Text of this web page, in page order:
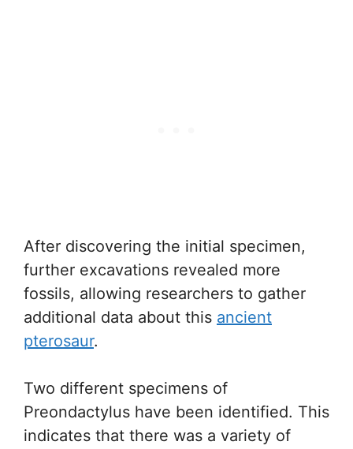
After discovering the initial specimen,
further excavations revealed more
fossils, allowing researchers to gather
additional data about this ancient
pterosaur.
Two different specimens of
Preondactylus have been identified. This
indicates that there was a variety of